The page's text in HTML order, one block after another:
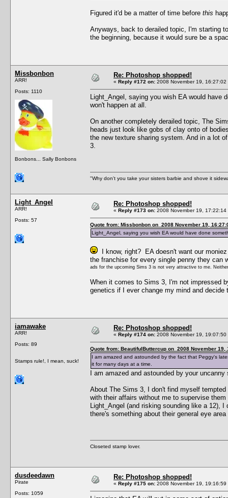
Figured it'd be a matter of time before this
Anyways, back to derailed topic, I'm starting
the beginning, because it would sure be a
Missbonbon
ARR!
Posts: 1110
Bonbons... Sally Bonbons
Re: Photoshop shopped!
« Reply #172 on: 2008 November 19, 16:27:02
Light_Angel, saying you wish EA would
won't happen at all.
On another completely derailed topic, The
heads just look like gobs of clay onto of
the new texture sharing system. And in a lot
3.
"Why don't you take your sisters barbie and shove it
Light_Angel
ARR!
Posts: 57
Re: Photoshop shopped!
« Reply #173 on: 2008 November 19, 17:22:14
Quote from: Missbonbon on 2008 November 19,
Light_Angel, saying you wish EA would have done
I know, right? EA doesn't want our
the franchise for every single penny they
ads for the upcoming Sims 3 is not very attractive to me.
When it comes to Sims 3, I'm not impressed
genetics if I ever change my mind and
iamawake
ARR!
Posts: 89
Stamps rule!, I mean, suck!
Re: Photoshop shopped!
« Reply #174 on: 2008 November 19, 19:07:50
Quote from: BeautifulButtercup on 2008 November 19,
I am amazed and astounded by the fact that Peggy's
it for many days at a time.
I am amazed and astounded by your
About The Sims 3, I don't find myself
with their affairs without me to supervise
Light_Angel (and risking sounding like a
there's something about their general eye
Closeted stamp lover.
dusdeedawn
Pirate
Posts: 1059
Re: Photoshop shopped!
« Reply #175 on: 2008 November 19, 19:16:59